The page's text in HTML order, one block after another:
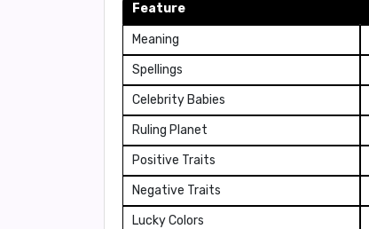
Feature
Meaning
Spellings
Celebrity Babies
Ruling Planet
Positive Traits
Negative Traits
Lucky Colors